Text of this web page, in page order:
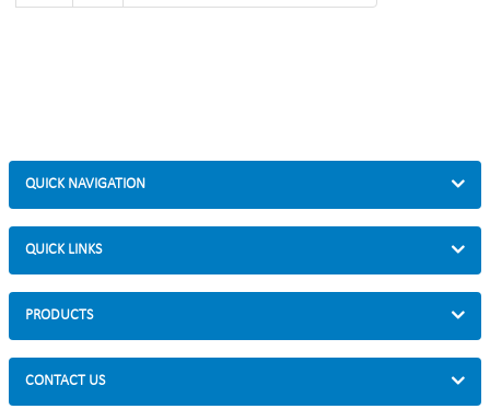
QUICK NAVIGATION
QUICK LINKS
PRODUCTS
CONTACT US